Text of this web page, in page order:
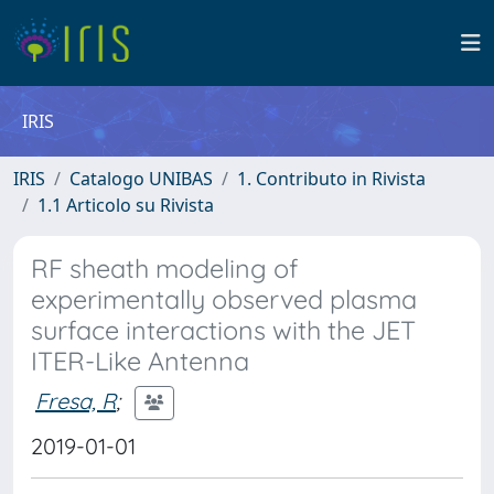
IRIS
IRIS Catalogo UNIBAS
1. Contributo in Rivista
1.1 Articolo su Rivista
RF sheath modeling of
experimentally observed plasma
surface interactions with the JET
ITER-Like Antenna
Fresa, R;
2019-01-01